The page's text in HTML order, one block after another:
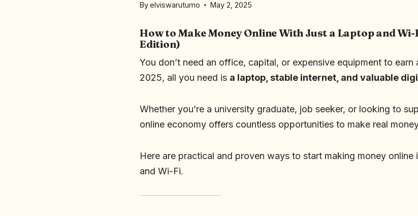
Byelviswarutumo May 2, 2025
How to Make Money Online With Just a Laptop and
Edition)
You don’t need an office, capital, or expensive equipment to earn
2025, all you need is a laptop, stable internet, and valuable
Whether you’re a university graduate, job seeker, or looking to
online economy offers countless opportunities to make real
Here are practical and proven ways to start making money
and Wi-Fi.